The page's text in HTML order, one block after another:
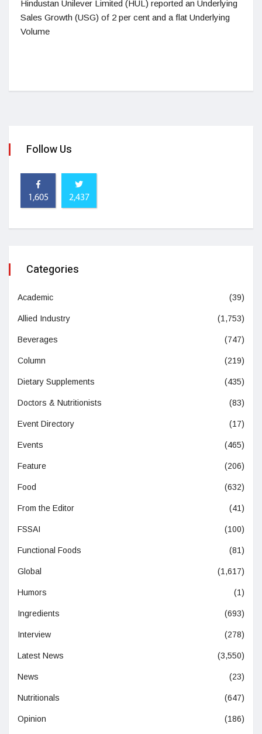
Hindustan Unilever Limited (HUL) reported an Underlying
Sales Growth (USG) of 2 per cent and a flat Underlying
Volume
Follow Us
1,605 2,437
Categories
Academic (39)
Allied Industry (1,753)
Beverages (747)
Column (219)
Dietary Supplements (435)
Doctors & Nutritionists (83)
Event Directory (17)
Events (465)
Feature (206)
Food (632)
From the Editor (41)
FSSAI (100)
Functional Foods (81)
Global (1,617)
Humors (1)
Ingredients (693)
Interview (278)
Latest News (3,550)
News (23)
Nutritionals (647)
Opinion (186)